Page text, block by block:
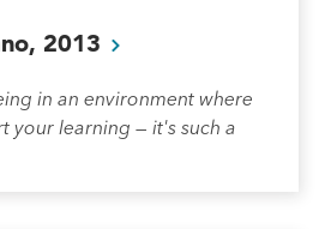
2013
in an environment where
your learning — it's such a